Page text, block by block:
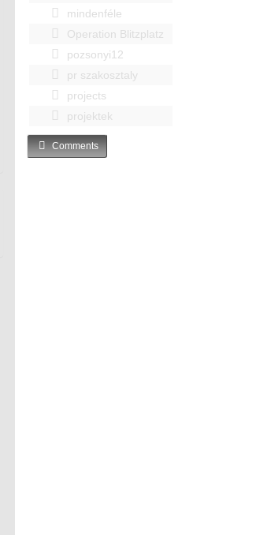
mindenféle
Operation Blitzplatz
pozsonyi12
pr szakosztaly
projects
projektek
Comments